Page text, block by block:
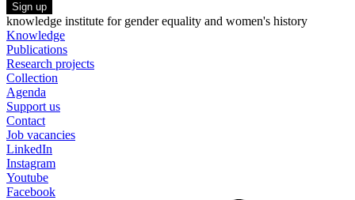
Sign up
knowledge institute for gender equality and women's history
Knowledge
Publications
Research projects
Collection
Agenda
Support us
Contact
Job vacancies
LinkedIn
Instagram
Youtube
Facebook